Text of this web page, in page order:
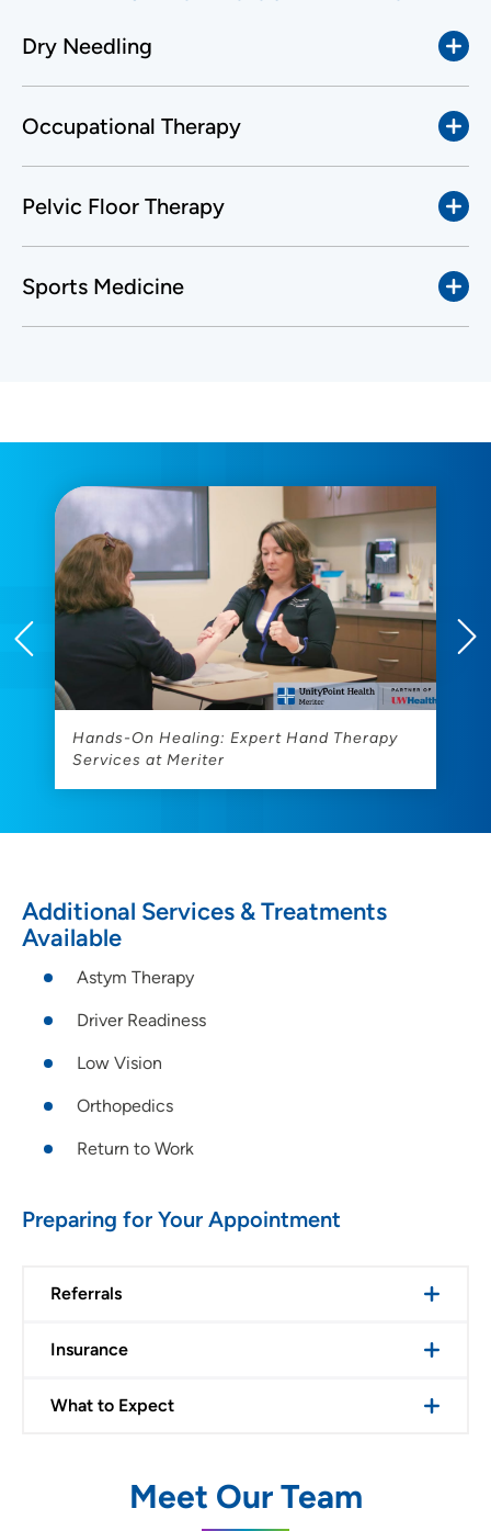
Dry Needling
Occupational Therapy
Pelvic Floor Therapy
Sports Medicine
Hands-On Healing: Expert Hand Therapy
Services at Meriter
Additional Services & Treatments
Available
Astym Therapy
Driver Readiness
Low Vision
Orthopedics
Return to Work
Preparing for Your Appointment
Referrals
Insurance
What to Expect
Meet Our Team